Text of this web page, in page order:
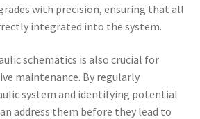
with precision, ensuring that all
integrated into the system.
schematics is also crucial for
maintenance. By regularly
system and identifying potential
address them before they lead to